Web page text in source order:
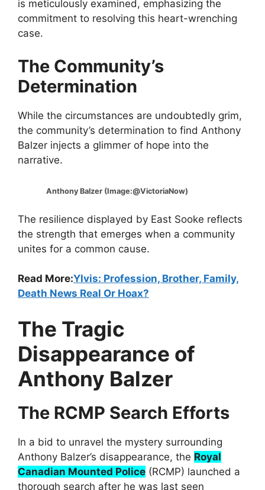
is meticulously examined, emphasizing the
commitment to resolving this heart-wrenching
case.
The Community’s
Determination
While the circumstances are undoubtedly grim,
the community’s determination to find Anthony
Balzer injects a glimmer of hope into the
narrative.
Anthony Balzer (Image:@VictoriaNow)
The resilience displayed by East Sooke reflects
the strength that emerges when a community
unites for a common cause.
Read More:Ylvis: Profession, Brother, Family,
Death News Real Or Hoax?
The Tragic
Disappearance of
Anthony Balzer
The RCMP Search Efforts
In a bid to unravel the mystery surrounding
Anthony Balzer’s disappearance, the Royal
Canadian Mounted Police (RCMP) launched a
thorough search after he was last seen